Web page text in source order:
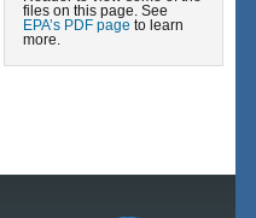
files on this page. See
EPA’s PDF page to learn
more.